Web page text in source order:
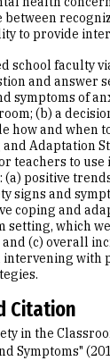
to provide
school faculty
and answer
symptoms of
(b) a
how and when
and Adaptation
teachers to use
positive
signs and
coping and
setting, which
(c) overall
with
Citation
in the
Symptoms"